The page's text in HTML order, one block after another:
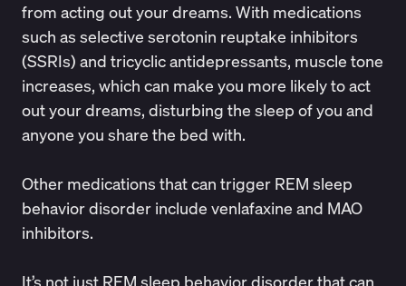
from acting out your dreams. With medications
such as selective serotonin reuptake inhibitors
(SSRIs) and tricyclic antidepressants, muscle tone
increases, which can make you more likely to act
out your dreams, disturbing the sleep of you and
anyone you share the bed with.
Other medications that can trigger REM sleep
behavior disorderinclude venlafaxine and MAO
inhibitors.